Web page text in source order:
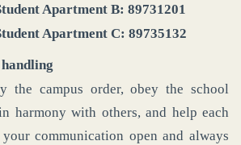
Apartment B: 89731201
Apartment C: 89735132
the campus order, obey the school
harmony with others, and help each
your communication open and always